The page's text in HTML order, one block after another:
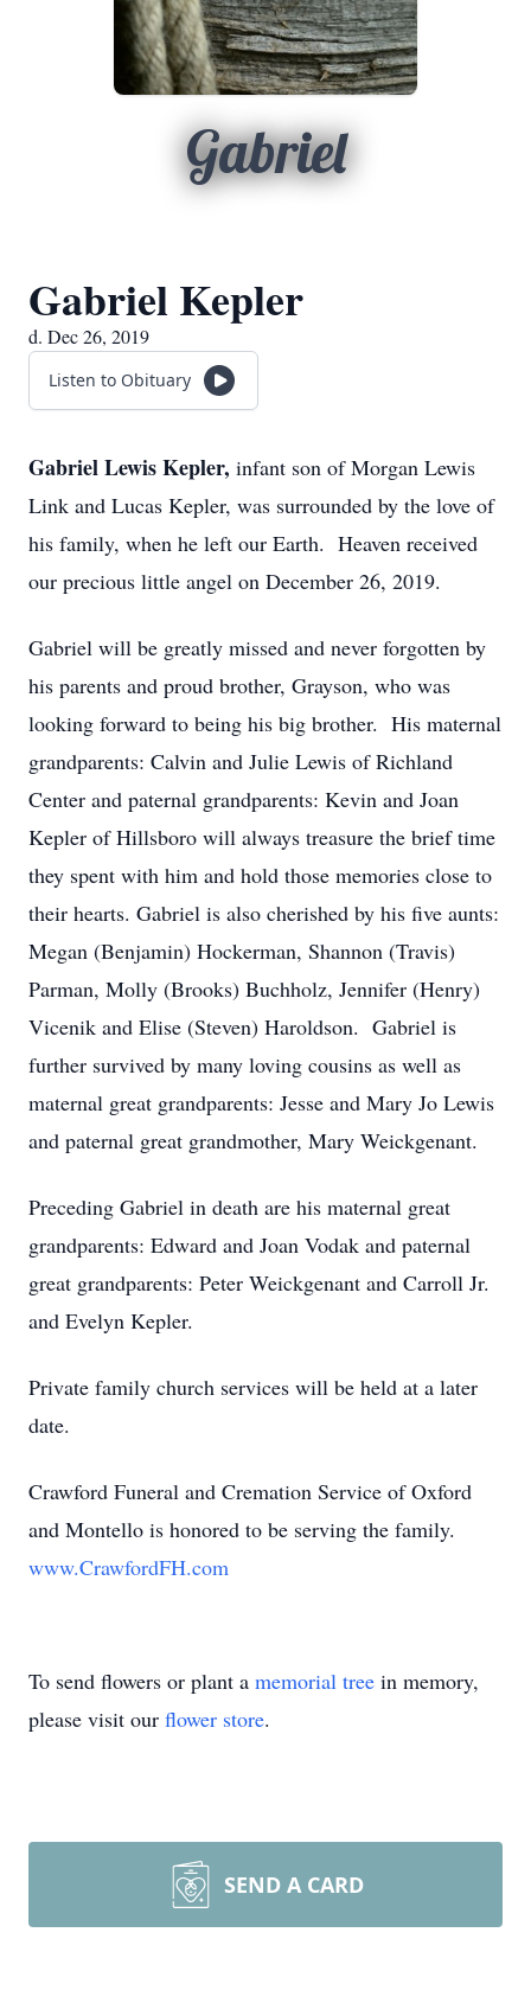
Gabriel
Gabriel Kepler
d. Dec 26, 2019
Listen to Obituary
Gabriel Lewis Kepler, infant son of Morgan Lewis
Link and Lucas Kepler, was surrounded by the love of
his family, when he left our Earth. Heaven received
our precious little angel on December 26, 2019.
Gabriel will be greatly missed and never forgotten by
his parents and proud brother, Grayson, who was
looking forward to being his big brother. His maternal
grandparents: Calvin and Julie Lewis of Richland
Center and paternal grandparents: Kevin and Joan
Kepler of Hillsboro will always treasure the brief time
they spent with him and hold those memories close to
their hearts. Gabriel is also cherished by his five aunts:
Megan (Benjamin) Hockerman, Shannon (Travis)
Parman, Molly (Brooks) Buchholz, Jennifer (Henry)
Vicenik and Elise (Steven) Haroldson. Gabriel is
further survived by many loving cousins as well as
maternal great grandparents: Jesse and Mary Jo Lewis
and paternal great grandmother, Mary Weickgenant.
Preceding Gabriel in death are his maternal great
grandparents: Edward and Joan Vodak and paternal
great grandparents: Peter Weickgenant and Carroll Jr.
and Evelyn Kepler.
Private family church services will be held at a later
date.
Crawford Funeral and Cremation Service of Oxford
and Montello is honored to be serving the family.
www.CrawfordFH.com
To send flowers or plant a memorial tree in memory,
please visit our flower store.
SEND A CARD